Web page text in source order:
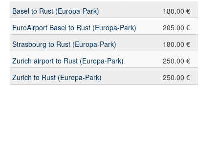
Basel to Rust (Europa-Park)
180.00 €
EuroAirport Basel to Rust (Europa-Park)
205.00 €
Strasbourg to Rust (Europa-Park)
180.00 €
Zurich airport to Rust (Europa-Park)
250.00 €
Zurich to Rust (Europa-Park)
250.00 €